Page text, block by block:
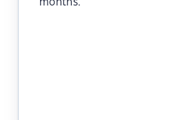
months.